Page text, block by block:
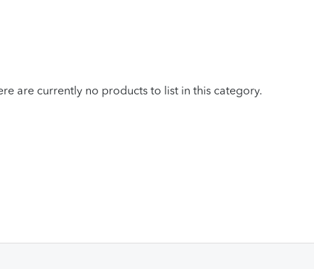
are currently no products to list in this category.